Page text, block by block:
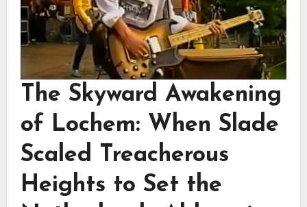
The Skyward Awakening
of Lochem: When Slade
Scaled Treacherous
Heights to Set the